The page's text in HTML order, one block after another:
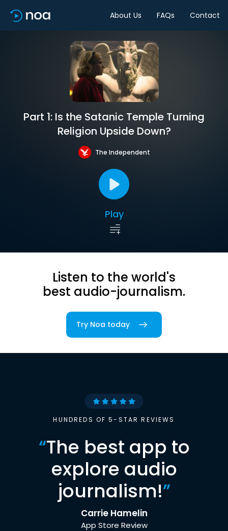
About Us FAQs Contact
Part 1: Is the Satanic Temple Turning
Religion Upside Down?
The Independent
Play
Listen to the world's
best audio-journalism.
Try Noa today
HUNDREDS OF 5-STAR REVIEWS
“The best app to
explore audio
journalism!”
Carrie Hamelin
App Store Review